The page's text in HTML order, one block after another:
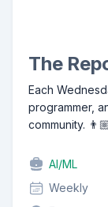
The
Each
programmer,
community.
AI/ML
Weekly